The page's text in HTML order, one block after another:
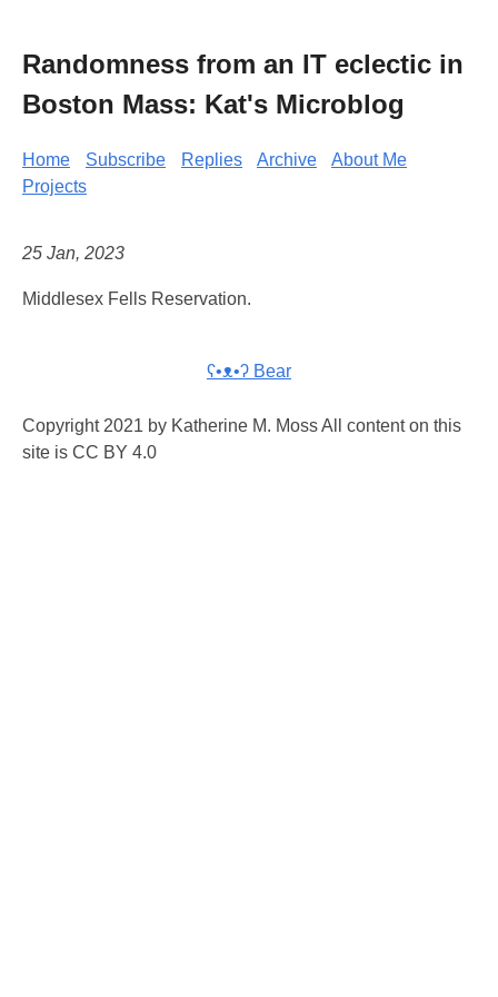
Randomness from an IT eclectic in
Boston Mass: Kat's Microblog
Home Subscribe Replies Archive
About Me
Projects
25 Jan, 2023
Middlesex Fells Reservation.
ʕ•ᴥ•ʔ Bear
Copyright 2021 by Katherine M. Moss All content on this
site is CC BY 4.0